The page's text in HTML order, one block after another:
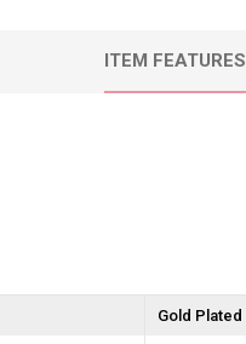
ITEM FEATURES
Gold Plated